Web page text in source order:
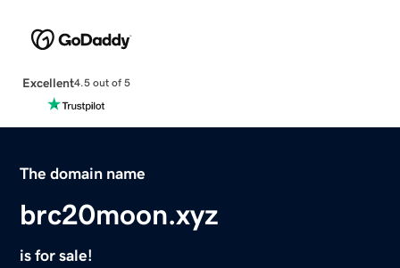
Excellent4.5 out of 5
The domain name
brc20moon.xyz
is for sale!